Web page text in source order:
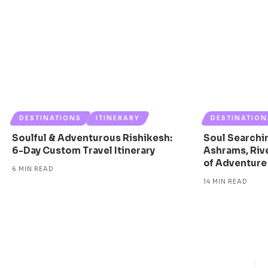
DESTINATIONS ITINERARY
Soulful & Adventurous Rishikesh:
6-Day Custom Travel Itinerary
6 MIN READ
Soul
Ashrams,
of Adventure
14 MIN READ